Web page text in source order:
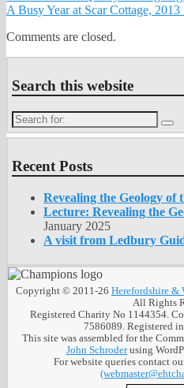
A Busy Year at Scar Cottage, 2013
Comments are closed.
Search this website
Search
for:
Recent Posts
Revealing the Geology of
Lecture: Revealing the
January 2025
A visit from Ledbury
Copyright © 2011-26 Herefordshire &
All Rights
Registered Charity No 1144354.
7586089. Registered
This site was assembled for the
John Schroderusing
For website queries contact